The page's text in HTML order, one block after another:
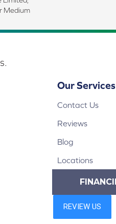
Medium
Our Services
Contact Us
Reviews
Blog
Locations